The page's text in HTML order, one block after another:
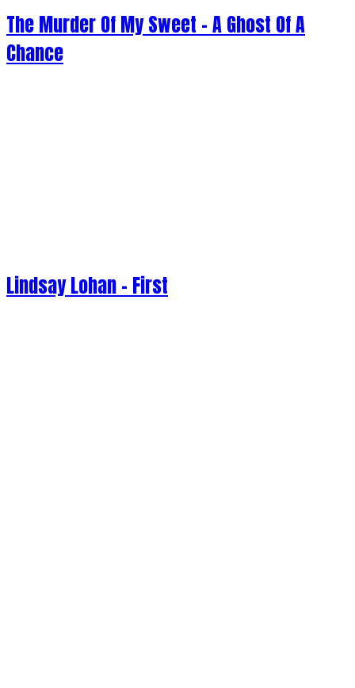
The Murder Of My Sweet - A Ghost Of A
Chance
Lindsay Lohan - First